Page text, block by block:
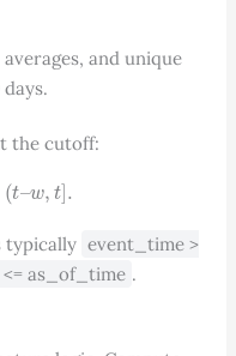
and unique
the cutoff:
t– w, ].
typically event_time >
as_of_time .